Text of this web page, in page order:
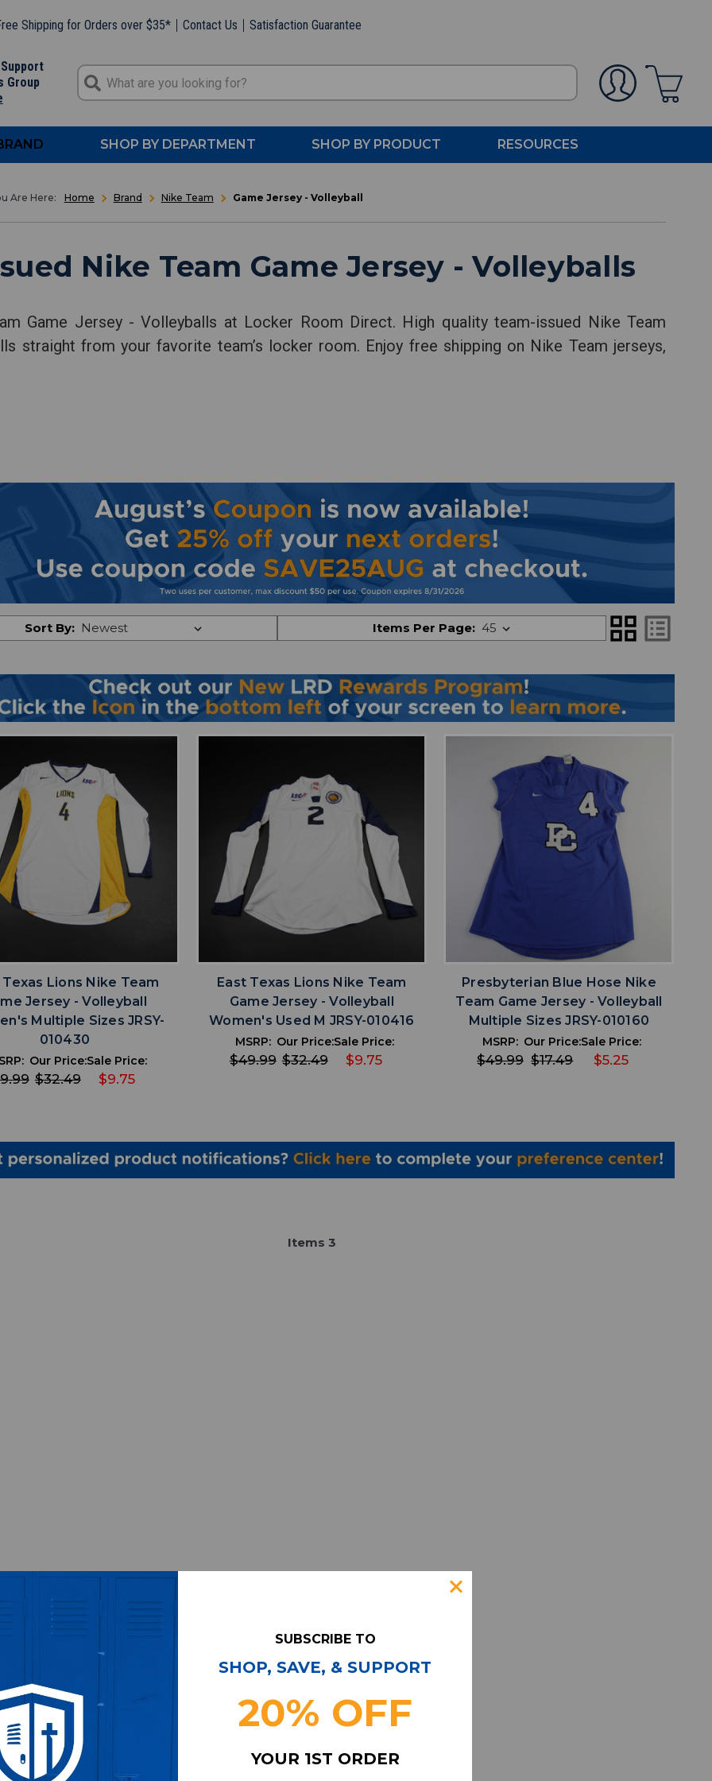
Shipping for Orders over $35* Contact Us Satisfaction Guarantee
Group
SHOP BY DEPARTMENT SHOP BY PRODUCT RESOURCES
Home Brand Nike Team Game Jersey - Volleyball
Nike Team Game Jersey - Volleyballs
Game Jersey - Volleyballs at Locker Room Direct. High quality team-issued Nike Team
straight from your favorite team’s locker room. Enjoy free shipping on Nike Team jerseys,
Sort By: Items Per Page: grid_view list_alt
Texas Lions Nike Team
Jersey - Volleyball
Multiple Sizes JRSY-
010430
Our Price:
$32.49
Sale Price:
$9.75
East Texas Lions Nike Team
Game Jersey - Volleyball
Women's Used M JRSY-010416
MSRP:
$49.99
Our Price:
$32.49
Sale Price:
$9.75
favorite ADD TO WISHLIST
Presbyterian Blue Hose Nike
Team Game Jersey - Volleyball
Multiple Sizes JRSY-010160
MSRP:
$49.99
Our Price:
$17.49
Sale Price:
$5.25
Items 3
SUBSCRIBE TO
SHOP, SAVE, & SUPPORT
20% OFF
YOUR 1ST ORDER